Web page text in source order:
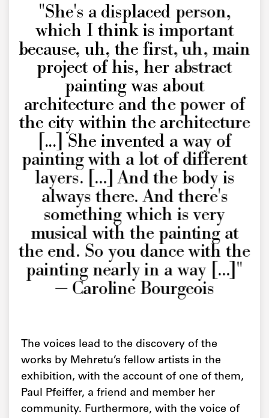
"She's a displaced person,
which I think is important
because, uh, the first, uh, main
project of his, her abstract
painting was about
architecture and the power of
the city within the architecture
[...] She invented a way of
painting with a lot of different
layers. [...] And the body is
always there. And there's
something which is very
musical with the painting at
the end. So you dance with the
painting nearly in a way [...]"
— Caroline Bourgeois
The voices lead to the discovery of the
works by Mehretu’s fellow artists in the
exhibition, with the account of one of them,
Paul Pfeiffer, a friend and member her
community. Furthermore, with the voice of